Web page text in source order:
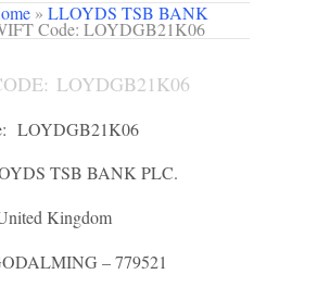
» LLOYDS TSB BANK
Code: LOYDGB21K06
LOYDGB21K06
LOYDGB21K06
TSB BANK PLC.
Kingdom
– 779521